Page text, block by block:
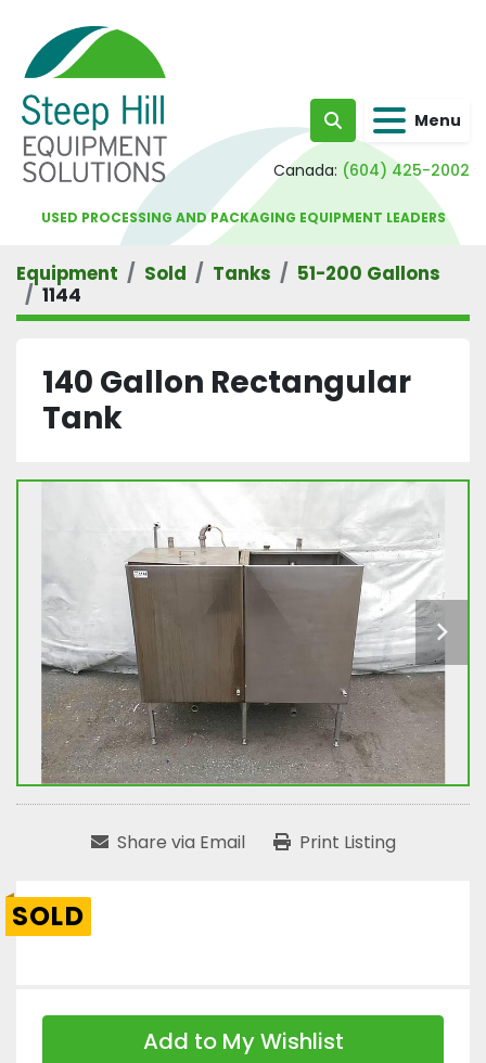
Search Menu
Canada: (604) 425-2002
USED PROCESSING AND PACKAGING EQUIPMENT LEADERS
Equipment Sold Tanks
51-200 Gallons
1144
140 Gallon Rectangular
Tank
Share via Email Print Listing
SOLD
Add to My Wishlist